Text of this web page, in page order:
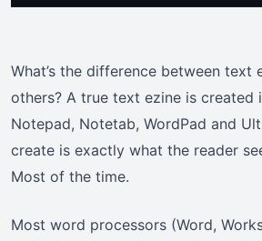
What’s the difference between text
others? A true text ezine is created
Notepad, Notetab, WordPad and
create is exactly what the reader
Most of the time.
Most word processors (Word,